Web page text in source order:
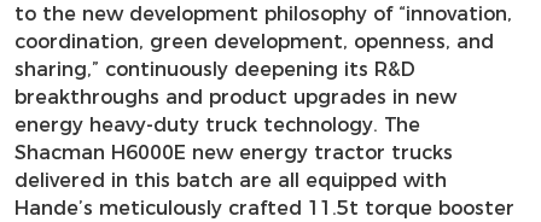
to the new development philosophy of “innovation,
coordination, green development, openness, and
sharing,” continuously deepening its R&D
breakthroughs and product upgrades in new
energy heavy-duty truck technology. The
Shacman H6000E new energy tractor trucks
delivered in this batch are all equipped with
Hande’s meticulously crafted 11.5t torque booster